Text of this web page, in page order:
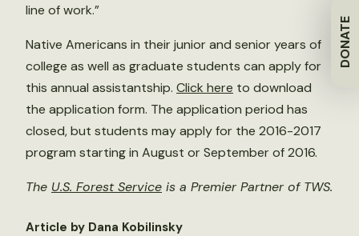
DONATE
line of work.”
Native Americans in their junior and senior years of
college as well as graduate students can apply for
this annual assistantship. Click here to download
the application form. The application period has
closed, but students may apply for the 2016-2017
program starting in August or September of 2016.
The U.S. Forest Service is a Premier Partner of TWS.
Article by Dana Kobilinsky